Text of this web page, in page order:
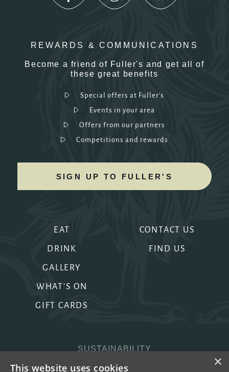
EAT
DRINK
GALLERY
WHAT'S ON
GIFT CARDS
CONTACT US
FIND US
REWARDS & COMMUNICATIONS
Become a friend of Fuller's and get all of
these great benefits
Special offers at Fuller's
Events in your area
Offers from our partners
Competitions and rewards
SIGN UP TO FULLER'S
SUSTAINABILITY
PRIVACY & COOKIES
×
This website uses cookies